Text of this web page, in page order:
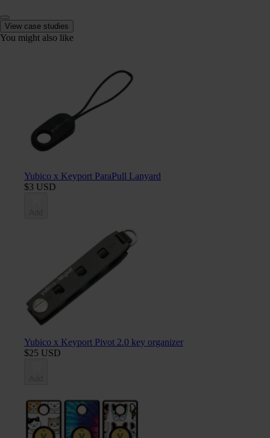
View case studies
You might also like
Yubico x Keyport ParaPull Lanyard
$3 USD
Yubico x Keyport Pivot 2.0 key organizer
$25 USD